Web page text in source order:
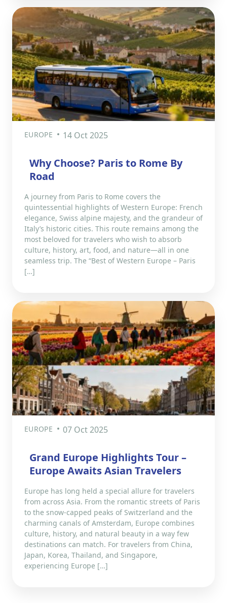
EUROPE 14 Oct 2025
Why Choose? Paris to Rome By
Road
A journey from Paris to Rome covers the
quintessential highlights of Western Europe: French
elegance, Swiss alpine majesty, and the grandeur of
Italy’s historic cities. This route remains among the
most beloved for travelers who wish to absorb
culture, history, art, food, and nature—all in one
seamless trip. The “Best of Western Europe – Paris
[…]
EUROPE 07 Oct 2025
Grand Europe Highlights Tour –
Europe Awaits Asian Travelers
Europe has long held a special allure for travelers
from across Asia. From the romantic streets of Paris
to the snow-capped peaks of Switzerland and the
charming canals of Amsterdam, Europe combines
culture, history, and natural beauty in a way few
destinations can match. For travelers from China,
Japan, Korea, Thailand, and Singapore,
experiencing Europe […]